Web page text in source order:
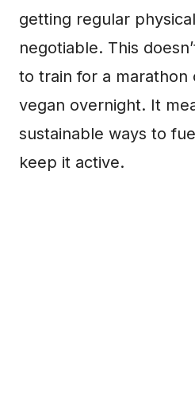
getting regular
negotiable. This
to train for a marathon
vegan overnight. It
sustainable ways to
keep it active.